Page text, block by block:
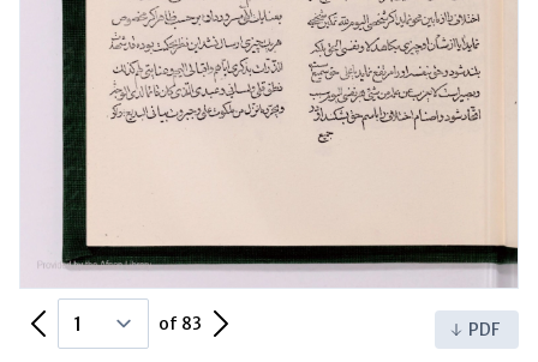
Previous Pageof 83 Next Page PDF